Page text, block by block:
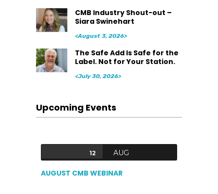
CMB Industry Shout-out –
Siara Swinehart
<August 3, 2026>
The Safe Add Is Safe for the
Label. Not for Your Station.
<July 30, 2026>
Upcoming Events
12 AUG
AUGUST CMB WEBINAR